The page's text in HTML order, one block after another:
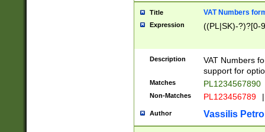
Title VAT Numbers
Expression ((PL|SK)-?)?[0-
Description
VAT Numbers
support for
Matches PL1234567890
Non-Matches PL123456789 |
Author Vassilis